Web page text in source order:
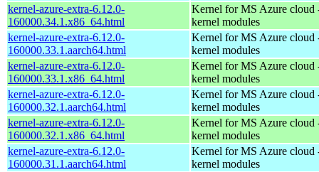
kernel-azure-extra-6.12.0-
160000.34.1.x86_64.html
Kernel for MS Azure cloud
kernel modules
kernel-azure-extra-6.12.0-
160000.33.1.aarch64.html
Kernel for MS Azure cloud
kernel modules
kernel-azure-extra-6.12.0-
160000.33.1.x86_64.html
Kernel for MS Azure cloud
kernel modules
kernel-azure-extra-6.12.0-
160000.32.1.aarch64.html
Kernel for MS Azure cloud
kernel modules
kernel-azure-extra-6.12.0-
160000.32.1.x86_64.html
Kernel for MS Azure cloud
kernel modules
kernel-azure-extra-6.12.0-
160000.31.1.aarch64.html
Kernel for MS Azure cloud
kernel modules